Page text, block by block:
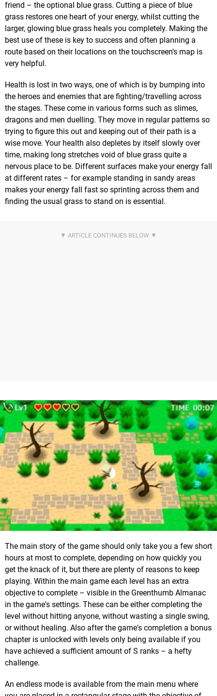
friend – the optional blue grass. Cutting a piece of blue
grass restores one heart of your energy, whilst cutting the
larger, glowing blue grass heals you completely. Making the
best use of these is key to success and often planning a
route based on their locations on the touchscreen's map is
very helpful.
Health is lost in two ways, one of which is by bumping into
the heroes and enemies that are fighting/travelling across
the stages. These come in various forms such as slimes,
dragons and men duelling. They move in regular patterns so
trying to figure this out and keeping out of their path is a
wise move. Your health also depletes by itself slowly over
time, making long stretches void of blue grass quite a
nervous place to be. Different surfaces make your energy fall
at different rates – for example standing in sandy areas
makes your energy fall fast so sprinting across them and
finding the usual grass to stand on is essential.
The main story of the game should only take you a few short
hours at most to complete, depending on how quickly you
get the knack of it, but there are plenty of reasons to keep
playing. Within the main game each level has an extra
objective to complete – visible in the Greenthumb Almanac
in the game's settings. These can be either completing the
level without hitting anyone, without wasting a single swing,
or without healing. Also after the game's completion a bonus
chapter is unlocked with levels only being available if you
have achieved a sufficient amount of S ranks – a hefty
challenge.
An endless mode is available from the main menu where